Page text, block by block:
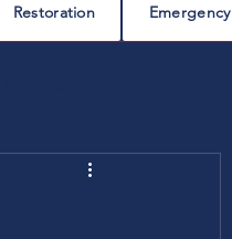
Restoration Emergency
furnace repair